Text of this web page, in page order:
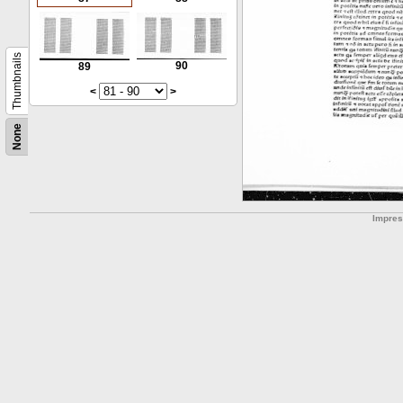
None
Thumbnails 89 90
< >